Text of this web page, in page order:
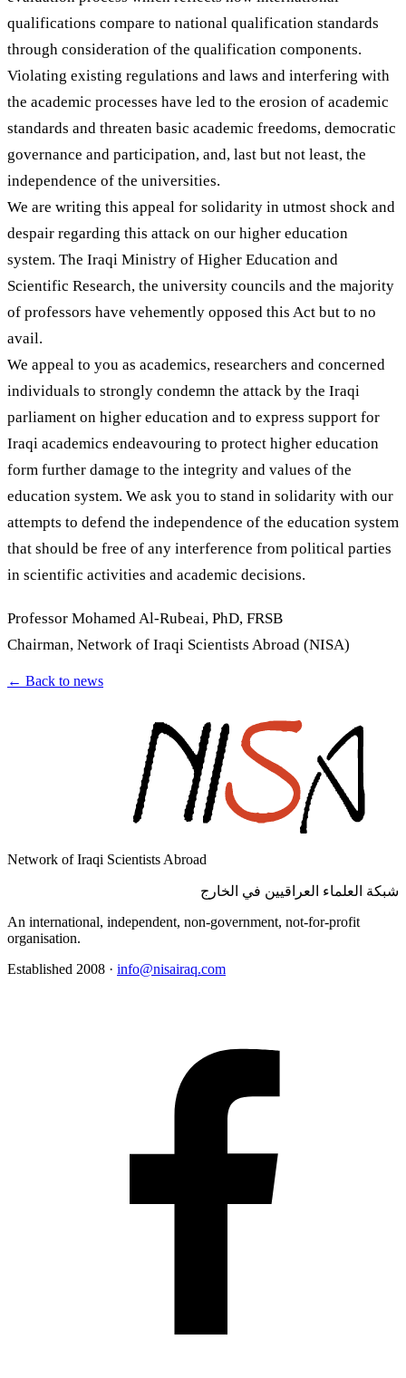
qualifications compare to national qualification standards
through consideration of the qualification components.
Violating existing regulations and laws and interfering with
the academic processes have led to the erosion of academic
standards and threaten basic academic freedoms, democratic
governance and participation, and, last but not least, the
independence of the universities.
We are writing this appeal for solidarity in utmost shock and
despair regarding this attack on our higher education
system. The Iraqi Ministry of Higher Education and
Scientific Research, the university councils and the majority
of professors have vehemently opposed this Act but to no
avail.
We appeal to you as academics, researchers and concerned
individuals to strongly condemn the attack by the Iraqi
parliament on higher education and to express support for
Iraqi academics endeavouring to protect higher education
form further damage to the integrity and values of the
education system. We ask you to stand in solidarity with our
attempts to defend the independence of the education system
that should be free of any interference from political parties
in scientific activities and academic decisions.
Professor Mohamed Al-Rubeai, PhD, FRSB
Chairman, Network of Iraqi Scientists Abroad (NISA)
← Back to news
Network of Iraqi Scientists Abroad
شبكة العلماء العراقيين في الخارج
An international, independent, non-government, not-for-profit
organisation.
Established 2008 · info@nisairaq.com